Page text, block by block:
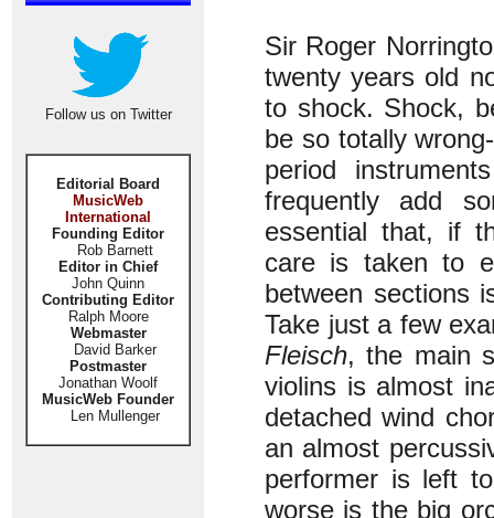
Follow us on Twitter
Editorial Board
MusicWeb
International
Founding Editor
Rob Barnett
Editor in Chief
John Quinn
Contributing Editor
Ralph Moore
Webmaster
David Barker
Postmaster
Jonathan Woolf
MusicWeb Founder
Len Mullenger
Sir Roger
twenty years old
to shock. Shock,
be so totally
period
frequently add
essential that, if
care is taken to
between sections
Take just a few
Fleisch, the main
violins is almost
detached wind
an almost
performer is left
worse is the big